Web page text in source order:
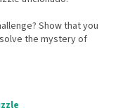
Show that you
the mystery of